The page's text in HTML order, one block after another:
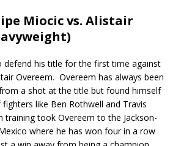
Miocic vs. Alistair
defend his title for the first time against
Overeem. Overeem has always been
a shot at the title but found himself
like Ben Rothwell and Travis
training took Overeem to the Jackson-
where he has won four in a row